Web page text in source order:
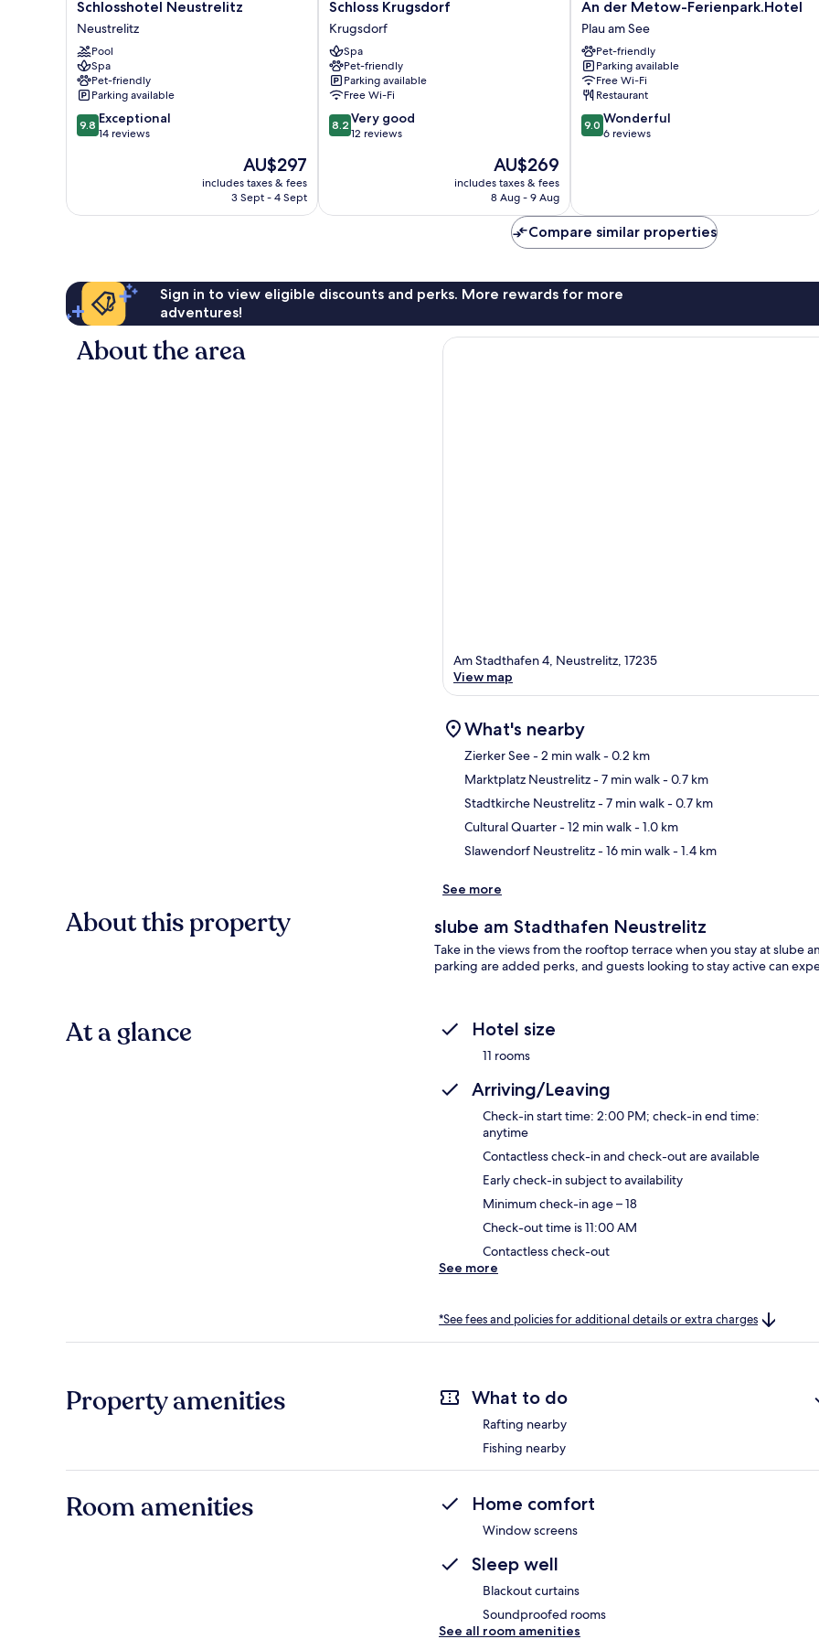
Schlosshotel
Neustrelitz
Neustrelitz
Schlosshotel Neustrelitz
Neustrelitz
Pool
Spa
Pet-friendly
Parking available
9.8
out
reviews
9.8 Exceptional
14 reviews
The
price
is
AU$297
includes taxes & fees
3 Sept - 4 Sept
Schloss
Krugsdorf
Krugsdorf
Schloss Krugsdorf
Krugsdorf
Spa
Pet-friendly
Parking available
Free Wi-Fi
8.2
out
12
8.2 Very good
12 reviews
The
price
is
AU$269
includes taxes & fees
8 Aug - 9 Aug
An
der
Metow-
Ferienpark.Hotel
Plau
am
See
An der Metow-Ferienpark.Hotel
Plau am See
Pet-friendly
Parking available
Free Wi-Fi
Restaurant
9.0
out
reviews
9.0 Wonderful
6 reviews
Compare similar properties
Sign in to view eligible discounts and perks. More rewards for more
adventures!
About the area
Am Stadthafen 4, Neustrelitz, 17235
View map
What's nearby
Zierker See- 2 min walk- 0.2 km
Marktplatz Neustrelitz- 7 min walk- 0.7 km
Stadtkirche Neustrelitz- 7 min walk- 0.7 km
Cultural Quarter- 12 min walk- 1.0 km
Slawendorf Neustrelitz- 16 min walk- 1.4 km
See more
About this property slube am Stadthafen Neustrelitz
Take in the views from the rooftop terrace when you stay at slube
parking are added perks, and guests looking to stay active can
At a glance Hotel size
11 rooms
Arriving/Leaving
Check-in start time: 2:00 PM; check-in end time:
anytime
Contactless check-in and check-out are available
Early check-in subject to availability
Minimum check-in age – 18
Check-out time is 11:00 AM
Contactless check-out
See more
*See fees and policies for additional details or extra charges
Property amenities What to do
Rafting nearby
Fishing nearby
Room amenities Home comfort
Window screens
Sleep well
Blackout curtains
Soundproofed rooms
See all room amenities